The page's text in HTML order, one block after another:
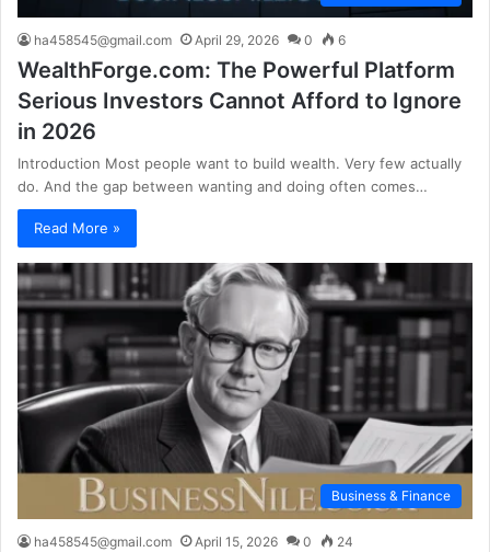
ha458545@gmail.com April 29, 2026 0 6
WealthForge.com: The Powerful Platform
Serious Investors Cannot Afford to Ignore
in 2026
Introduction Most people want to build wealth. Very few actually
do. And the gap between wanting and doing often comes…
Read More »
Business & Finance
ha458545@gmail.com April 15, 2026 0 24